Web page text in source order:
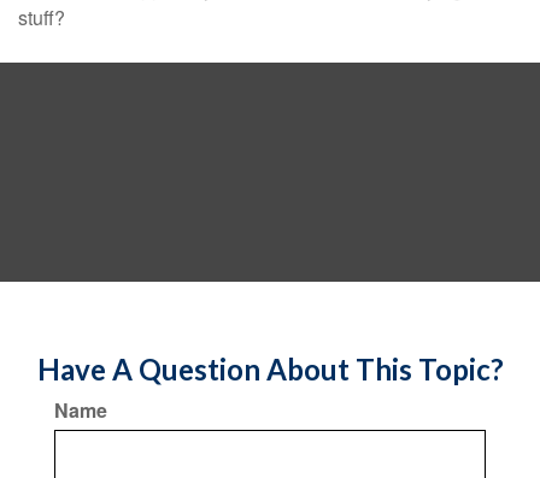
stuff?
Have A Question About This Topic?
Name